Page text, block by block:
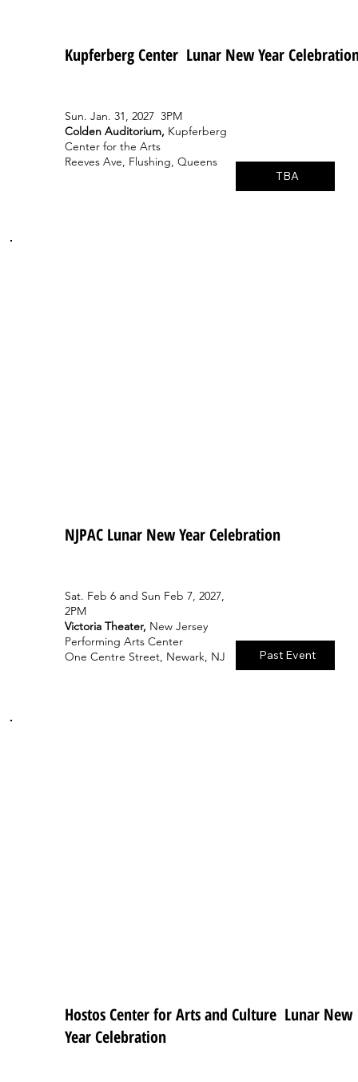
Kupferberg Center Lunar New Year
Sun. Jan. 31, 2027 3PM
Colden Auditorium,Kupferberg
Center for the Arts
Reeves Ave, Flushing, Queens
TBA
NJPAC Lunar New Year Celebration
Sat. Feb 6 and Sun Feb 7, 2027,
2PM
Victoria Theater,New Jersey
Performing Arts Center
One Centre Street, Newark, NJ
Past Event
Hostos Center for Arts and Culture Lunar New
Year Celebration